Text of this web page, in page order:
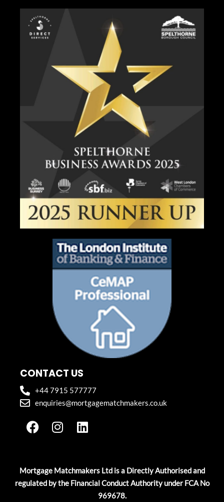
CONTACT US
+44 7915 577777
enquiries@mortgagematchmakers.co.uk
F
a
b
o
I
n
a
g
L
i
e
d
Mortgage Matchmakers Ltd is a Directly Authorised and
regulated by the Financial Conduct Authority under FCA No
969678.